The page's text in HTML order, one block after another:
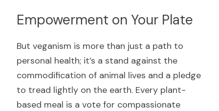
Empowerment on Your Plate
But veganism is more than just a path to
personal health; it’s a stand against the
commodification of animal lives and a pledge
to tread lightly on the earth. Every plant-
based meal is a vote for compassionate